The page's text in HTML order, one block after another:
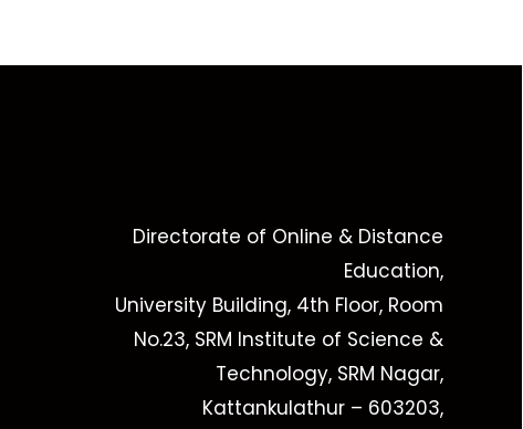
Directorate of Online & Distance
Education,
University Building, 4th Floor, Room
No.23, SRM Institute of Science &
Technology, SRM Nagar,
Kattankulathur – 603203,